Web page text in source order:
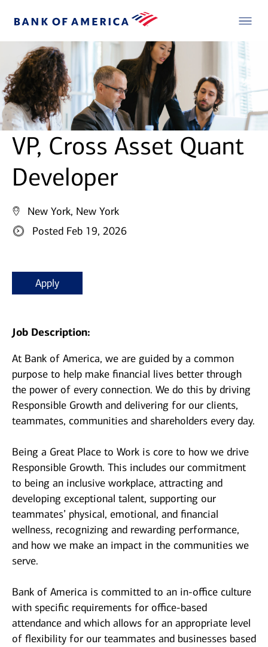
VP, Cross Asset Quant
Developer
New York, New York
Posted Feb 19, 2026
Apply
Job Description:
At Bank of America, we are guided by a common
purpose to help make financial lives better through
the power of every connection. We do this by driving
Responsible Growth and delivering for our clients,
teammates, communities and shareholders every day.
Being a Great Place to Work is core to how we drive
Responsible Growth. This includes our commitment
to being an inclusive workplace, attracting and
developing exceptional talent, supporting our
teammates’ physical, emotional, and financial
wellness, recognizing and rewarding performance,
and how we make an impact in the communities we
serve.
Bank of America is committed to an in-office culture
with specific requirements for office-based
attendance and which allows for an appropriate level
of flexibility for our teammates and businesses based